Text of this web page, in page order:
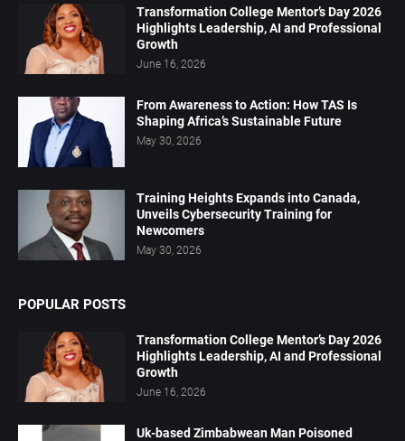
Transformation College Mentor’s Day 2026
Highlights Leadership, AI and Professional
Growth
June 16, 2026
From Awareness to Action: How TAS Is
Shaping Africa’s Sustainable Future
May 30, 2026
Training Heights Expands into Canada,
Unveils Cybersecurity Training for
Newcomers
May 30, 2026
POPULAR POSTS
Transformation College Mentor’s Day 2026
Highlights Leadership, AI and Professional
Growth
June 16, 2026
Uk-based Zimbabwean Man Poisoned